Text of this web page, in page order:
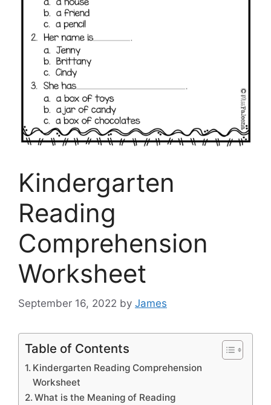
Kindergarten
Reading
Comprehension
Worksheet
September 16, 2022 by James
Table of Contents
Kindergarten Reading Comprehension
Worksheet
What is the Meaning of Reading